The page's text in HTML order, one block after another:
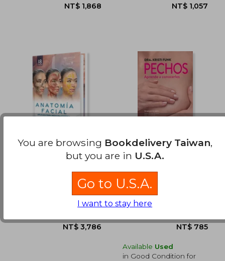
NT$ 1,868
Anatomía facial
Medicina Estética.
incluye e-book y 18
videos (in Spanish)
Amolca, 2025, Hardcover,
Pechos (in Spanish)
Urano, 2019, 1 Edition,
Paperback, New
Available Used
in Good Condition for
You are browsing Bookdelivery Taiwan,
but you are in U.S.A.
Go to U.S.A.
I want to stay here